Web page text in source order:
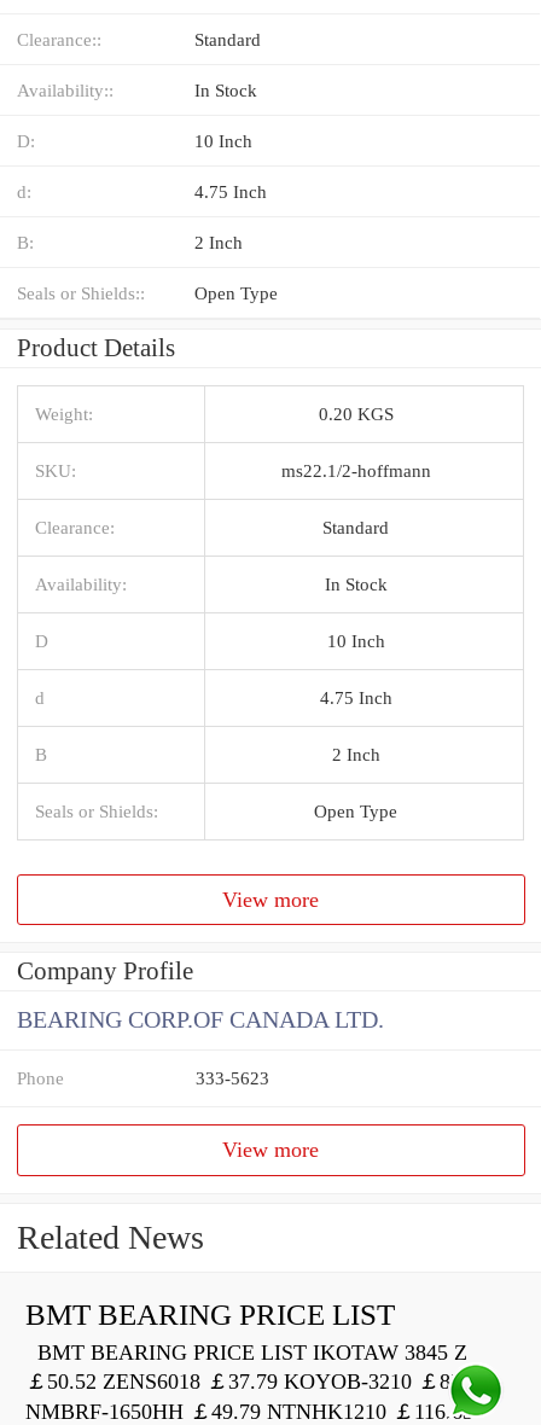
Clearance:: Standard
Availability:: In Stock
D: 10 Inch
d: 4.75 Inch
B: 2 Inch
Seals or Shields:: Open Type
Product Details
Weight: 0.20 KGS
SKU: ms22.1/2-hoffmann
Clearance: Standard
Availability: In Stock
D 10 Inch
d 4.75 Inch
B 2 Inch
Seals or Shields: Open Type
View more
Company Profile
BEARING CORP.OF CANADA LTD.
Phone 333-5623
View more
Related News
BMT BEARING PRICE LIST
BMT BEARING PRICE LIST IKOTAW 3845 Z
￡50.52 ZENS6018 ￡37.79 KOYOB-3210 ￡82.00
NMBRF-1650HH ￡49.79 NTNHK1210 ￡116.63